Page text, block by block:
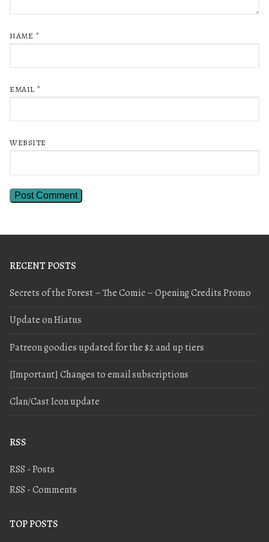
NAME *
EMAIL *
WEBSITE
RECENT POSTS
Secrets of the Forest – The Comic – Opening Credits Promo
Update on Hiatus
Patreon goodies updated for the $2 and up tiers
[Important] Changes to email subscriptions
Clan/Cast Icon update
RSS
RSS - Posts
RSS - Comments
TOP POSTS